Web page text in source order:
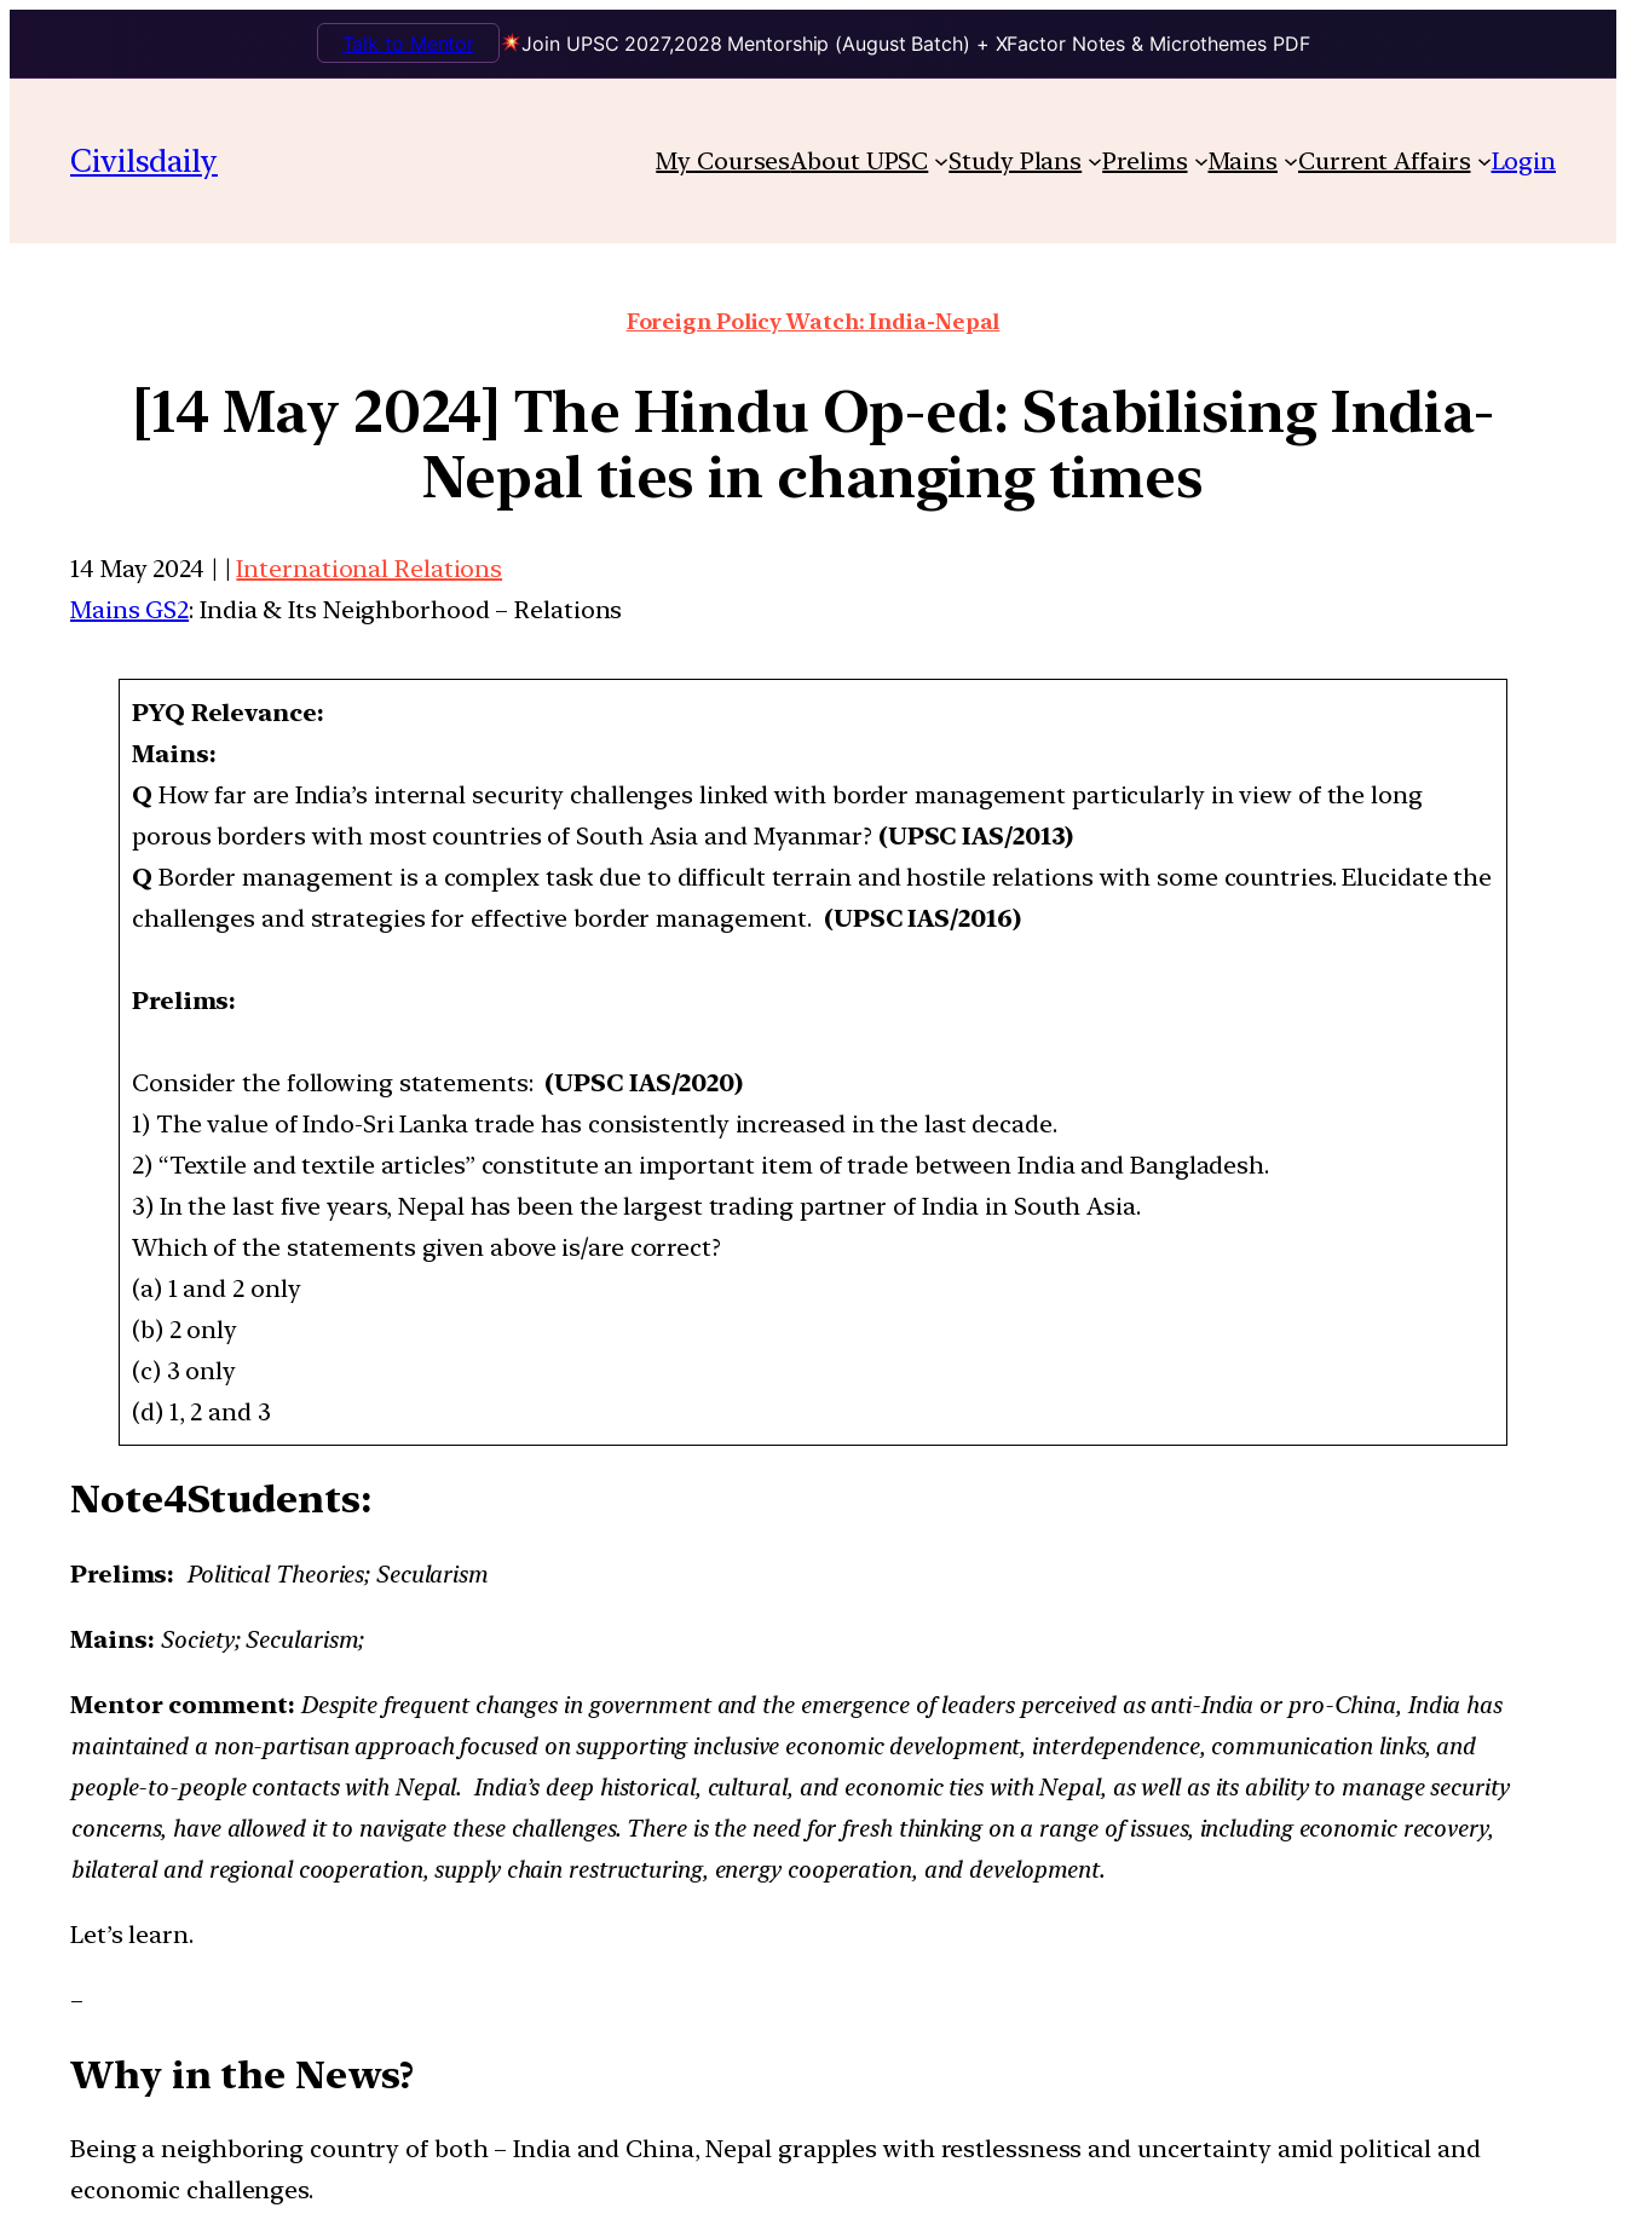
Join UPSC 2027,2028 Mentorship (August Batch) + XFactor Notes & Microthemes PDF
Talk to Mentor
Civilsdaily My CoursesAbout UPSC Study Plans Prelims Mains Current Affairs Login
Foreign Policy Watch: India-Nepal
[14 May 2024] The Hindu Op-ed: Stabilising India-
Nepal ties in changing times
14 May 2024 | |International Relations
Mains GS2: India & Its Neighborhood – Relations
PYQ Relevance:
Mains:
Q How far are India’s internal security challenges linked with border management particularly in view of the long
porous borders with most countries of South Asia and Myanmar? (UPSC IAS/2013)
Q Border management is a complex task due to difficult terrain and hostile relations with some countries. Elucidate the
challenges and strategies for effective border management. (UPSC IAS/2016)
Prelims:
Consider the following statements: (UPSC IAS/2020)
1) The value of Indo-Sri Lanka trade has consistently increased in the last decade.
2) “Textile and textile articles” constitute an important item of trade between India and Bangladesh.
3) In the last five years, Nepal has been the largest trading partner of India in South Asia.
Which of the statements given above is/are correct?
(a) 1 and 2 only
(b) 2 only
(c) 3 only
(d) 1, 2 and 3
Note4Students:
Prelims: Political Theories; Secularism
Mains: Society; Secularism;
Mentor comment:Despite frequent changes in government and the emergence of leaders perceived as anti-India or pro-China, India has
maintained a non-partisan approach focused on supporting inclusive economic development, interdependence, communication links, and
people-to-people contacts with Nepal. India’s deep historical, cultural, and economic ties with Nepal, as well as its ability to manage security
concerns, have allowed it to navigate these challenges. There is the need for fresh thinking on a range of issues, including economic recovery,
bilateral and regional cooperation, supply chain restructuring, energy cooperation, and development.
Let’s learn.
–
Why in the News?
Being a neighboring country of both – India and China, Nepal grapples with restlessness and uncertainty amid political and
economic challenges.